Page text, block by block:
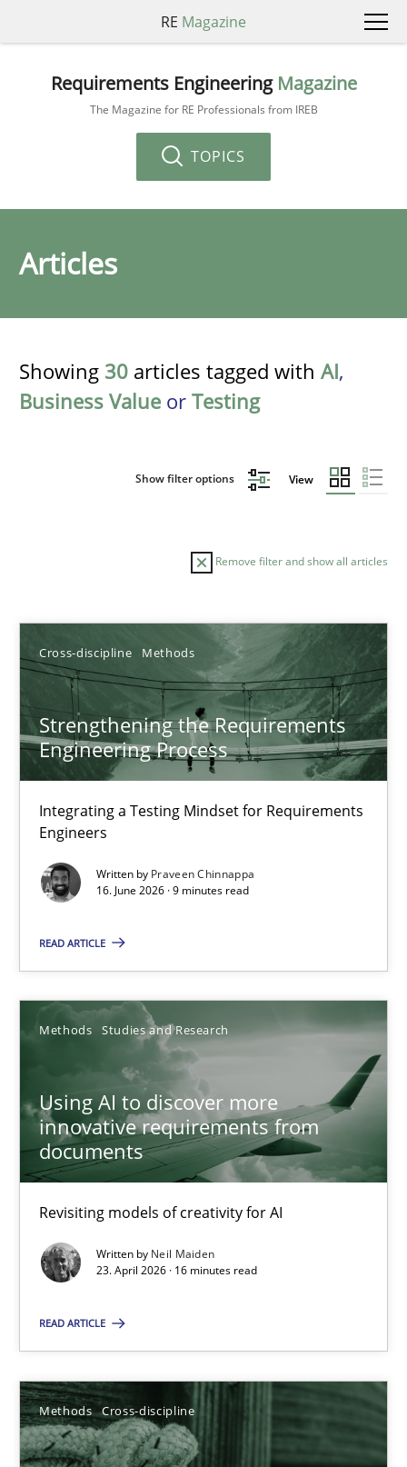
RE Magazine
Requirements Engineering Magazine
The Magazine for RE Professionals from IREB
TOPICS
Articles
Showing 30 articles tagged with AI,
Business Value or Testing
Show filter options View
Remove filter and show all articles
Cross-discipline Methods
Strengthening the Requirements
Engineering Process
Integrating a Testing Mindset for Requirements
Engineers
Written by Praveen Chinnappa
16. June 2026 · 9 minutes read
READ ARTICLE
Methods Studies and Research
Using AI to discover more
innovative requirements from
documents
Revisiting models of creativity for AI
Written by Neil Maiden
23. April 2026 · 16 minutes read
READ ARTICLE
Methods Cross-discipline
Sort by
TITLE TOPIC AUTHOR DATE
Strengthening the Requirements Engineering Process
Integrating a Testing Mindset for Requirements Engineers
Cross-discipline Methods
16.06.2026
Using AI to discover more innovative requirements
Revisiting models of creativity for AI
Methods Studies and Research
23.04.2026
16 minutes